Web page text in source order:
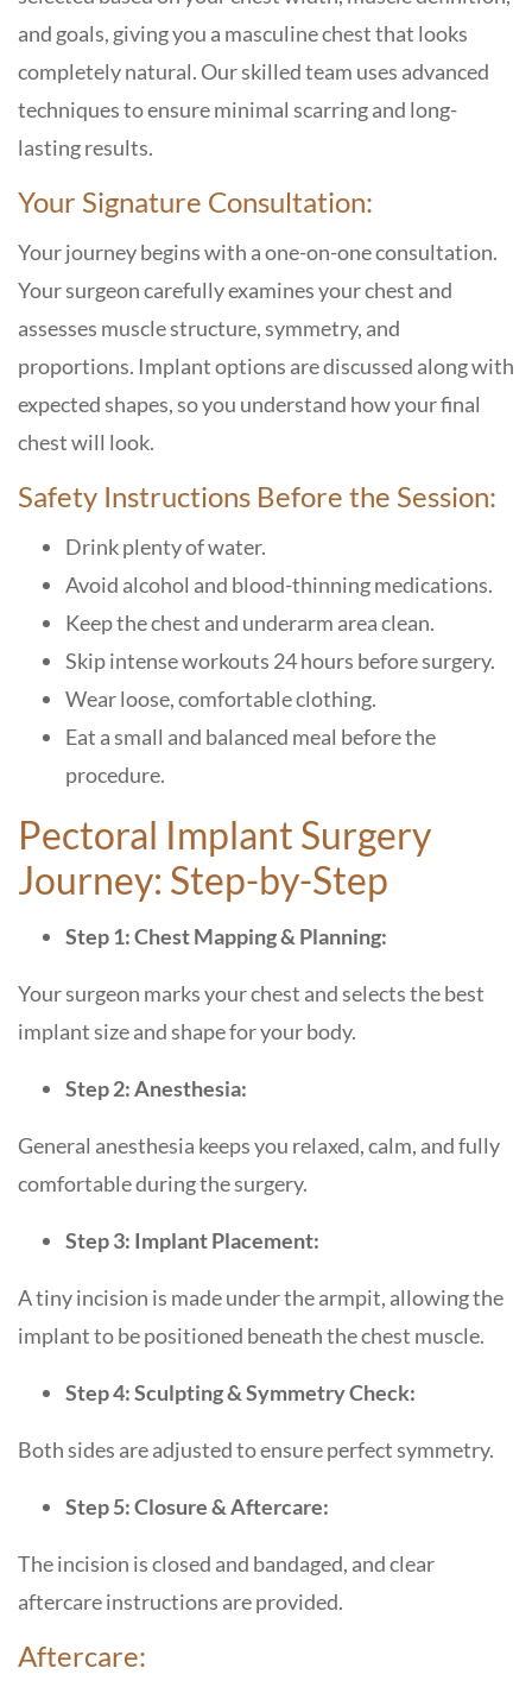
and goals, giving you a masculine chest that looks
completely natural. Our skilled team uses advanced
techniques to ensure minimal scarring and long-
lasting results.
Your Signature Consultation:
Your journey begins with a one-on-one consultation.
Your surgeon carefully examines your chest and
assesses muscle structure, symmetry, and
proportions. Implant options are discussed along with
expected shapes, so you understand how your final
chest will look.
Safety Instructions Before the Session:
Drink plenty of water.
Avoid alcohol and blood-thinning medications.
Keep the chest and underarm area clean.
Skip intense workouts 24 hours before surgery.
Wear loose, comfortable clothing.
Eat a small and balanced meal before the
procedure.
Pectoral Implant Surgery
Journey: Step-by-Step
Step 1: Chest Mapping & Planning:
Your surgeon marks your chest and selects the best
implant size and shape for your body.
Step 2: Anesthesia:
General anesthesia keeps you relaxed, calm, and fully
comfortable during the surgery.
Step 3: Implant Placement:
A tiny incision is made under the armpit, allowing the
implant to be positioned beneath the chest muscle.
Step 4: Sculpting & Symmetry Check:
Both sides are adjusted to ensure perfect symmetry.
Step 5: Closure & Aftercare:
The incision is closed and bandaged, and clear
aftercare instructions are provided.
Aftercare: